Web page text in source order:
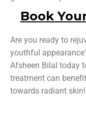
Book
Are you ready to
youthful
Afsheen Bilal today
treatment can
towards radiant skin!